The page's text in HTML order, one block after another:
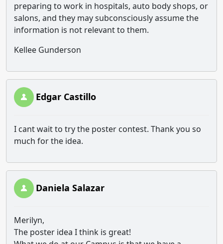
preparing to work in hospitals, auto body shops, or
salons, and they may subconsciously assume the
information is not relevant to them.
Kellee Gunderson
Edgar Castillo
I cant wait to try the poster contest. Thank you so
much for the idea.
Daniela Salazar
Merilyn,
The poster idea I think is great!